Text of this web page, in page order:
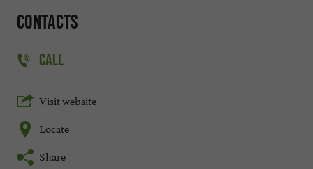
Contacts
CALL
Visit website
Locate
Share